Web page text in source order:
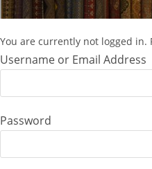
You are currently not logged in.
Username or Email Address
Password